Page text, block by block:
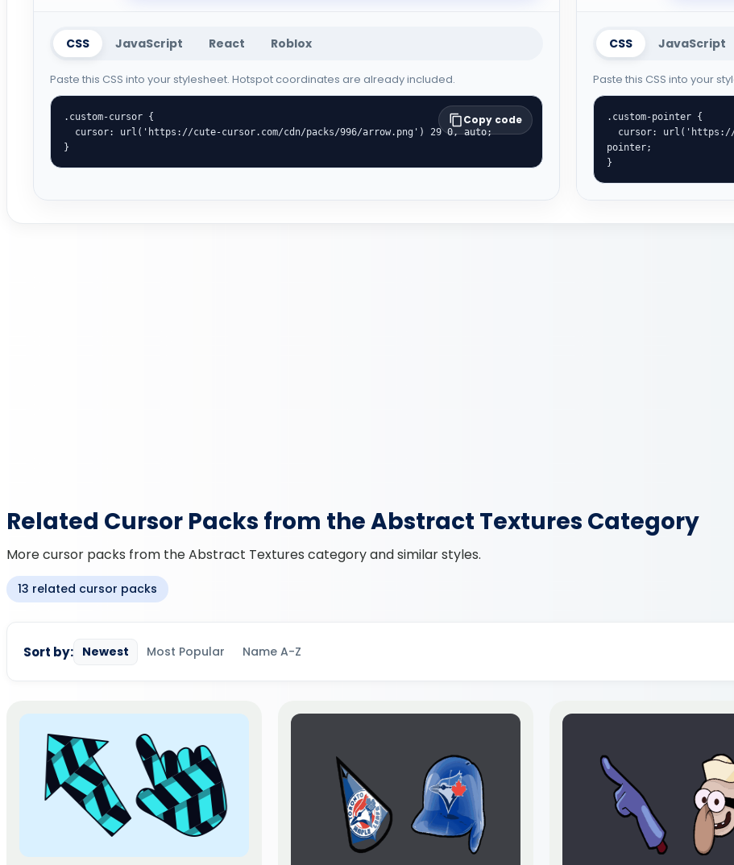
CSS JavaScript React Roblox
Paste this CSS into your stylesheet. Hotspot coordinates are already included.
.custom-cursor {
}
Copy code
CSS JavaScript
Paste this CSS into your
.custom-pointer {
pointer;
}
Related Cursor Packs from the Abstract Textures Category
More cursor packs from the Abstract Textures category and similar styles.
13 related cursor packs
Sort by: Newest Most Popular Name A-Z